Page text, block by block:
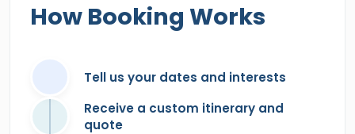
How Booking Works
Tell us your dates and interests
Receive a custom itinerary and
quote